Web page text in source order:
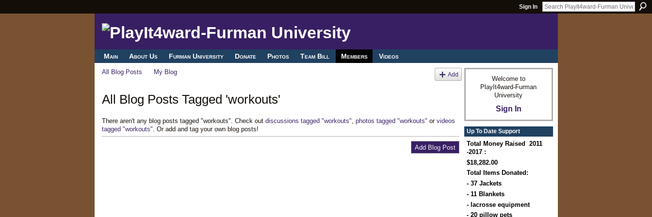
Sign In
Main About Us Furman University Donate Photos Team Bill Members Videos
All Blog Posts My Blog Add
All Blog Posts Tagged 'workouts'
There aren't any blog posts tagged "workouts". Check out discussions tagged "workouts" photos tagged "workouts" or videos
tagged "workouts" . Or add and tag your own blog posts!
Add Blog Post
Welcome to
PlayIt4ward-Furman
University
Sign In
Up To Date Support
Total Money Raised 2011
-2017 :
$18,282.00
Total Items Donated:
- 37 Jackets
- 11 Blankets
- lacrosse equipment
- 20 pillow pets